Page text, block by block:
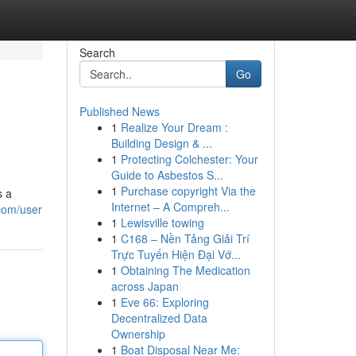
a
user
Search
Go
Published News
1 Realize Your Dream :
Building Design & ...
1 Protecting Colchester: Your
Guide to Asbestos S...
1 Purchase copyright Via the
Internet – A Compreh...
1 Lewisville towing
1 C168 – Nền Tảng Giải Trí
Trực Tuyến Hiện Đại Vớ...
1 Obtaining The Medication
across Japan
1 Eve 66: Exploring
Decentralized Data
Ownership
1 Boat Disposal Near Me: